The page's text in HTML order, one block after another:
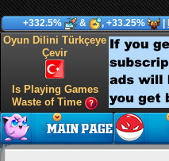
+332.5% & , +33.25%
Oyun Dilini Türkçeye
Çevir
Is Playing Games
Waste of Time